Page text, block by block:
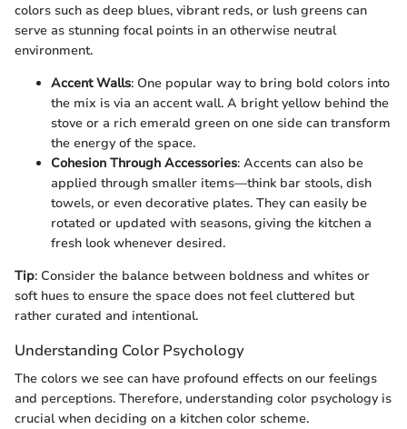
colors such as deep blues, vibrant reds, or lush greens can
serve as stunning focal points in an otherwise neutral
environment.
Accent Walls: One popular way to bring bold colors into
the mix is via an accent wall. A bright yellow behind the
stove or a rich emerald green on one side can transform
the energy of the space.
Cohesion Through Accessories: Accents can also be
applied through smaller items—think bar stools, dish
towels, or even decorative plates. They can easily be
rotated or updated with seasons, giving the kitchen a
fresh look whenever desired.
Tip: Consider the balance between boldness and whites or
soft hues to ensure the space does not feel cluttered but
rather curated and intentional.
Understanding Color Psychology
The colors we see can have profound effects on our feelings
and perceptions. Therefore, understanding color psychology is
crucial when deciding on a kitchen color scheme.